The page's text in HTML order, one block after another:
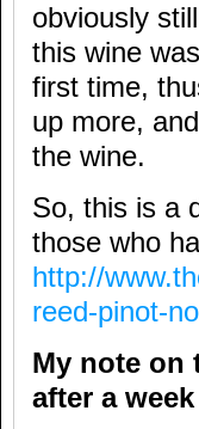
obviously
this wine
first time,
up more,
the wine.
So, this is a
those who
http://
reed-pinot-
My note on
after a